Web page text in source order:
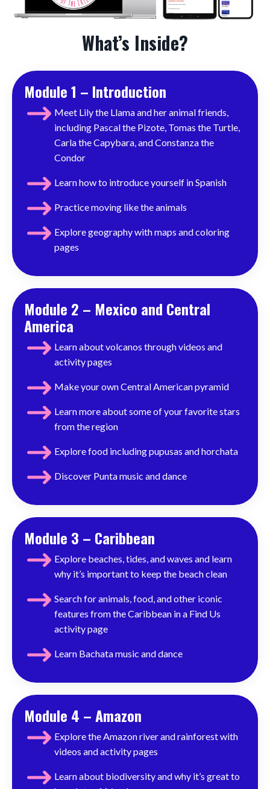
What’s Inside?
Module 1 – Introduction
Meet Lily the Llama and her animal friends,
including Pascal the Pizote, Tomas the Turtle,
Carla the Capybara, and Constanza the
Condor
Learn how to introduce yourself in Spanish
Practice moving like the animals
Explore geography with maps and coloring
pages
Module 2 – Mexico and Central
America
Learn about volcanos through videos and
activity pages
Make your own Central American pyramid
Learn more about some of your favorite stars
from the region
Explore food including pupusas and horchata
Discover Punta music and dance
Module 3 – Caribbean
Explore beaches, tides, and waves and learn
why it’s important to keep the beach clean
Search for animals, food, and other iconic
features from the Caribbean in a Find Us
activity page
Learn Bachata music and dance
Module 4 – Amazon
Explore the Amazon river and rainforest with
videos and activity pages
Learn about biodiversity and why it’s great to